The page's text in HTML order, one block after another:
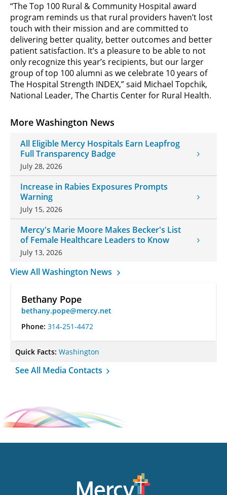
More Washington News
All Eligible Mercy Hospitals Earn Leapfrog
Full Transparency Badge
July 28, 2026
Increase in Rabies Exposures Prompts
Warning
July 15, 2026
Mercy's Marie Moore Makes Becker's List
of Female Healthcare Leaders to Know
July 13, 2026
View All Washington News
Bethany Pope
bethany.pope@mercy.net
Phone: 314-251-4472
Quick Facts: Washington
See All Media Contacts
“The Top 100 Rural & Community Hospital award
program reminds us that rural providers haven’t lost
touch with their mission and are committed to
delivering better quality, better outcomes and better
patient satisfaction. It’s a pleasure to be able to not
only recognize this year’s recipients, but our larger
group of top 100 alumni as we celebrate 10 years of
The Hospital Strength INDEX,” said Michael Topchik,
National Leader, The Chartis Center for Rural Health.